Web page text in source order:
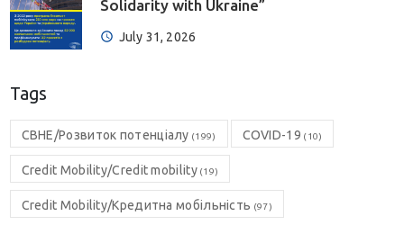
Solidarity with Ukraine”
July 31, 2026
Tags
CBHE/Розвиток потенціалу (199) COVID-19 (10)
Credit Mobility/Credit mobility(19)
Credit Mobility/Кредитна мобільність (97)